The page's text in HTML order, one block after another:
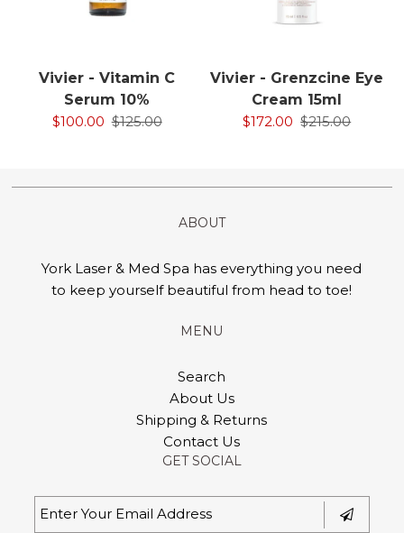
Vivier - Vitamin C
Serum 10%
$100.00 $125.00
Vivier - Grenzcine Eye
Cream 15ml
$172.00 $215.00
ABOUT
York Laser & Med Spa has everything you need
to keep yourself beautiful from head to toe!
MENU
Search
About Us
Shipping & Returns
Contact Us
GET SOCIAL